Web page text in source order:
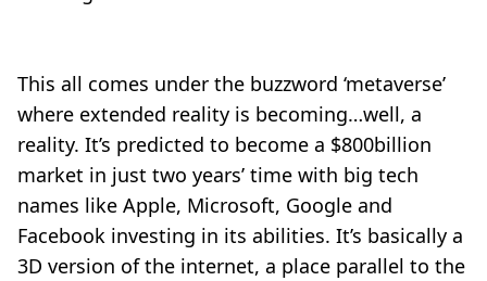
This all comes under the buzzword ‘metaverse’
where extended reality is becoming…well, a
reality. It’s predicted to become a $800billion
market in just two years’ time with big tech
names like Apple, Microsoft, Google and
Facebook investing in its abilities. It’s basically a
3D version of the internet, a place parallel to the